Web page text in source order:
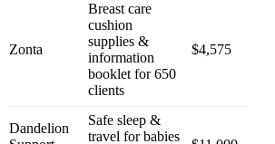
Zonta
Breast care
cushion
supplies &
information
booklet for 650
clients
$4,575
Dandelion
Safe sleep &
travel for babies